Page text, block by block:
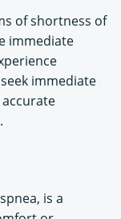
of shortness of
immediate
immediate
is a